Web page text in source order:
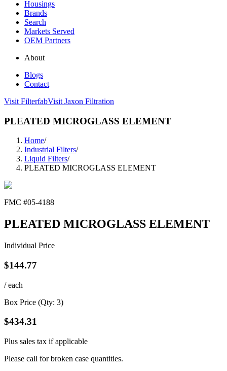
Housings
Brands
Search
Markets Served
OEM Partners
About
Blogs
Contact
Visit FilterfabVisit Jaxon Filtration
PLEATED MICROGLASS ELEMENT
Home/
Industrial Filters/
Liquid Filters/
PLEATED MICROGLASS ELEMENT
FMC #05-4188
PLEATED MICROGLASS ELEMENT
Individual Price
$144.77
/ each
Box Price (Qty: 3)
$434.31
Plus sales tax if applicable
Please call for broken case quantities.